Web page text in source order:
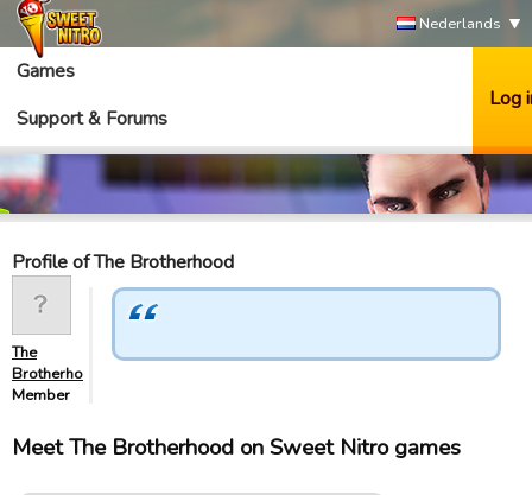
Nederlands
Games
Support & Forums
Log
Profile of The Brotherhood
The
Brotherhood
Member
Meet The Brotherhood on Sweet Nitro games